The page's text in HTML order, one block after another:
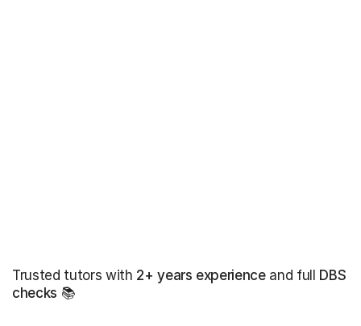
Trusted tutors with 2+ years experienceand full DBS
checks 📚